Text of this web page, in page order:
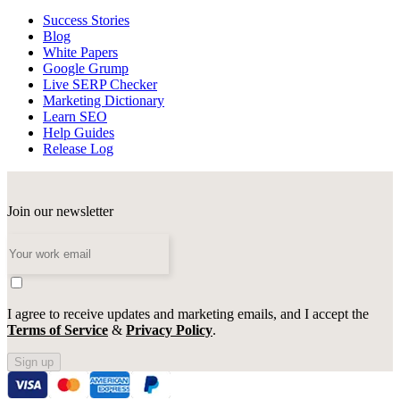
Success Stories
Blog
White Papers
Google Grump
Live SERP Checker
Marketing Dictionary
Learn SEO
Help Guides
Release Log
Join our newsletter
I agree to receive updates and marketing emails, and I accept the
Terms of Service & Privacy Policy.
Sign up